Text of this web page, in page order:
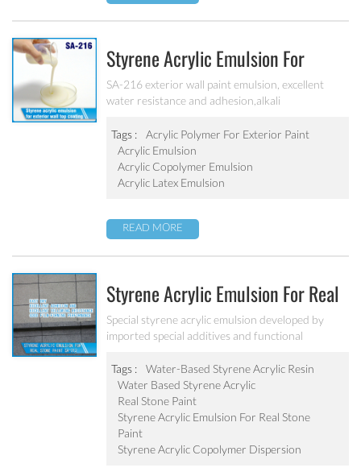
Styrene Acrylic Emulsion For
Exterior Wall Top Coating SA-216
SA-216 exterior wall paint emulsion, excellent
water resistance and adhesion,alkali
excellent weather resistance
Tags :
Acrylic Polymer For Exterior Paint
Acrylic Emulsion
Acrylic Copolymer Emulsion
Acrylic Latex Emulsion
READ MORE
Styrene Acrylic Emulsion For Real
Stone Paint SA-212
Special styrene acrylic emulsion developed by
imported special additives and functional
strong adhesive force. It can solve the problem of
stone-like coating water blushing.
Tags :
Water-Based Styrene Acrylic Resin
Water Based Styrene Acrylic
Real Stone Paint
Styrene Acrylic Emulsion For Real Stone
Paint
Styrene Acrylic Copolymer Dispersion